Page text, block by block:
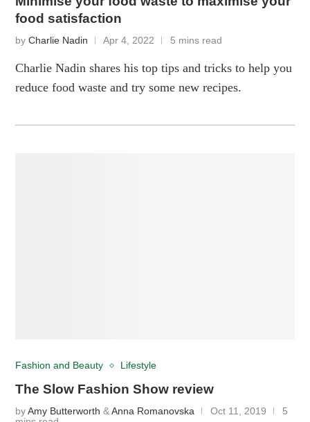
food satisfaction
byCharlie Nadin Apr 4, 2022 5 mins read
Charlie Nadin shares his top tips and tricks to help you
reduce food waste and try some new recipes.
Fashion and Beauty Lifestyle
The Slow Fashion Show review
byAmy Butterworth &Anna Romanovska Oct 11, 2019
5